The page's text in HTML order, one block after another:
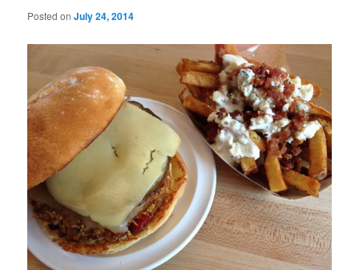
Posted onJuly 24, 2014